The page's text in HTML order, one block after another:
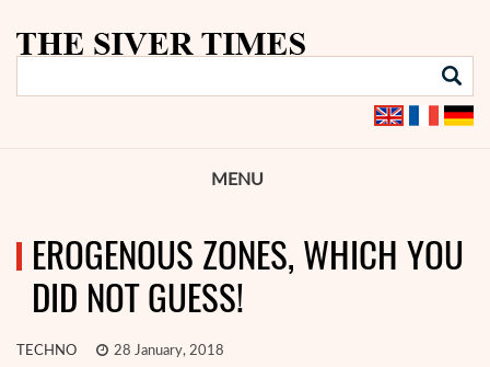
MENU
EROGENOUS ZONES, WHICH YOU
DID NOT GUESS!
TECHNO 28 January, 2018